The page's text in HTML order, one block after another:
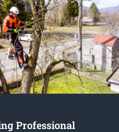
Professional